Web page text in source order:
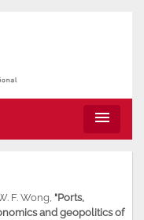
menu
F. Wong "Ports,
and geopolitics of